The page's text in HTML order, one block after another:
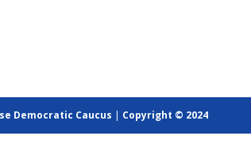
Democratic Caucus Copyright © 2024